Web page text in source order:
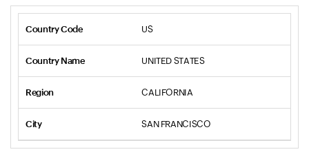
US
UNITED STATES
CALIFORNIA
SAN FRANCISCO